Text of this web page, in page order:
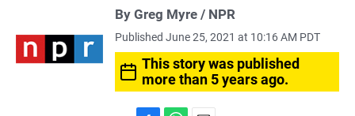
By Greg Myre / NPR
Published June 25, 2021 at 10:16 AM PDT
This story was published
more than 5 years ago.